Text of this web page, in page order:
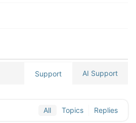
Support AI Support
All Topics Replies